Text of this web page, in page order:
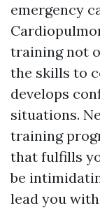
emergency
training not
the skills to
develops
situations.
training
that fulfills
be
lead you